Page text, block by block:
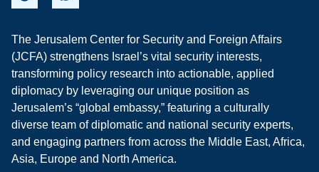
The Jerusalem Center for Security and Foreign Affairs
(JCFA) strengthens Israel’s vital security interests,
transforming policy research into actionable, applied
diplomacy by leveraging our unique position as
Jerusalem’s “global embassy,” featuring a culturally
diverse team of diplomatic and national security experts,
and engaging partners from across the Middle East, Africa,
Asia, Europe and North America.